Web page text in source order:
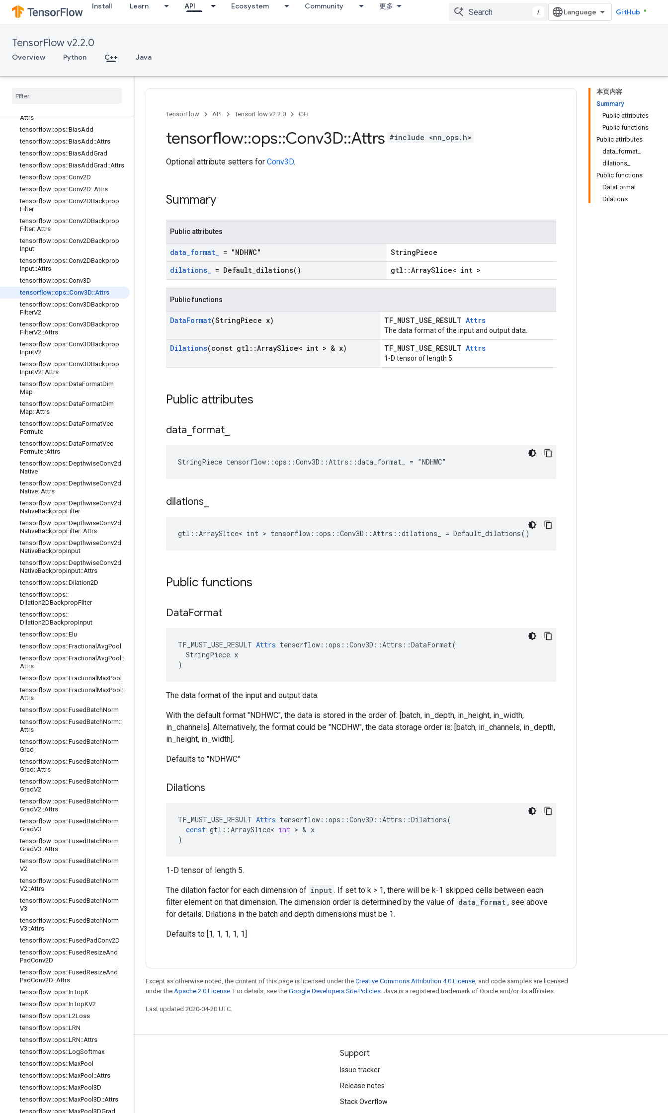
Install Learn API Ecosystem Community 更多
/ GitHub
TensorFlow v2.2.0
Overview Python C++ Java
math_ops
nn_ops
Overview
tensorflow::ops::AvgPool::Attrs
tensorflow
Attrs
tensorflow::ops::BiasAdd
tensorflow::ops::BiasAdd ::Attrs
tensorflow::ops::BiasAddGrad
tensorflow::ops::BiasAddGrad ::Attrs
tensorflow::ops::Conv2D
tensorflow::ops::Conv2D::Attrs
tensorflow::ops::Conv2DBackprop
Filter
tensorflow::ops::Conv2DBackprop
Filter::Attrs
tensorflow::ops::Conv2DBackprop
Input
tensorflow::ops::Conv2DBackprop
Input::Attrs
tensorflow::ops::Conv3D
tensorflow::ops::Conv3D::Attrs
tensorflow::ops::Conv3DBackprop
FilterV2
tensorflow::ops::Conv3DBackprop
FilterV2::Attrs
tensorflow::ops::Conv3DBackprop
InputV2
tensorflow::ops::Conv3DBackprop
InputV2::Attrs
tensorflow::ops::DataFormatDim
Map
tensorflow::ops::DataFormatDim
Map::Attrs
tensorflow::ops::DataFormatVec
Permute
tensorflow::ops::DataFormatVec
Permute::Attrs
tensorflow::ops::DepthwiseConv2d
Native
tensorflow::ops::DepthwiseConv2d
Native::Attrs
tensorflow::ops::DepthwiseConv2d
NativeBackpropFilter
tensorflow::ops::DepthwiseConv2d
NativeBackpropFilter::Attrs
tensorflow::ops::DepthwiseConv2d
NativeBackpropInput
tensorflow::ops::DepthwiseConv2d
NativeBackpropInput::Attrs
tensorflow::ops::Dilation2D
tensorflow::ops::
Dilation2DBackpropFilter
tensorflow::ops::
Dilation2DBackpropInput
tensorflow::ops::Elu
tensorflow::ops::Fractional AvgPool
tensorflow::ops::Fractional AvgPool ::
Attrs
tensorflow::ops::Fractional MaxPool
tensorflow::ops::Fractional MaxPool ::
Attrs
tensorflow::ops::FusedBatchNorm
tensorflow::ops::FusedBatchNorm::
Attrs
tensorflow::ops::FusedBatchNorm
Grad
tensorflow::ops::FusedBatchNorm
Grad ::Attrs
tensorflow::ops::FusedBatchNorm
GradV2
tensorflow::ops::FusedBatchNorm
GradV2::Attrs
tensorflow::ops::FusedBatchNorm
GradV3
tensorflow::ops::FusedBatchNorm
GradV3::Attrs
tensorflow::ops::FusedBatchNorm
V2
tensorflow::ops::FusedBatchNorm
V2::Attrs
tensorflow::ops::FusedBatchNorm
V3
tensorflow::ops::FusedBatchNorm
V3::Attrs
tensorflow::ops::FusedPadConv2D
tensorflow::ops::FusedResizeAnd
PadConv2D
tensorflow::ops::FusedResizeAnd
PadConv2D::Attrs
tensorflow::ops::InTopK
tensorflow::ops::InTopKV2
tensorflow::ops::L2Loss
tensorflow::ops::LRN
tensorflow::ops::LRN::Attrs
tensorflow::ops::LogSoftmax
tensorflow::ops::MaxPool
tensorflow::ops::MaxPool ::Attrs
tensorflow::ops::MaxPool3D
tensorflow::ops::MaxPool3D::Attrs
tensorflow::ops::MaxPool3DGrad
本页内容
Summary
Public attributes
Public functions
Public attributes
data_format_
dilations_
Public functions
DataFormat
Dilations
TensorFlow API TensorFlow v2.2.0 C++
tensorflow::ops::Conv3D::Attrs #include <nn_ops.h>
Optional attribute setters for Conv3D.
Summary
Public attributes
data_format_ = "NDHWC"
StringPiece
dilations_ = Default_dilations( ) gtl::ArraySlice< int >
Public functions
DataFormat(StringPiece x) TF_MUST_USE_RESULT Attrs
The data format of the input and output data.
Dilations(const gtl ::ArraySlice< int > & x) TF_MUST_USE_RESULT Attrs
1-D tensor of length 5.
Public attributes
data format
StringPiece tensorflow::ops::Conv3D::Attrs::data_format_ = "NDHWC"
dilations
gtl::ArraySlice< int > tensorflow::ops::Conv3D::Attrs::dilations_ = Default_dilations()
Public functions
DataFormat
TF_MUST_USE_RESULT Attrs tensorflow::ops::Conv3D::Attrs::DataFormat(
  StringPiece x
)
The data format of the input and output data.
With the default format "NDHWC", the data is stored in the order of: [batch, in_depth, in_height, in_width,
in_channels]. Alternatively, the format could be "NCDHW", the data storage order is: [batch, in_channels, in_depth,
in_height, in_width].
Defaults to "NDHWC"
Dilations
TF_MUST_USE_RESULT Attrs tensorflow ::ops ::Conv3D ::Attrs ::Dilations(
const gtl ::ArraySlice< int > & x
)
1-D tensor of length 5.
The dilation factor for each dimension of input . If set to k > 1, there will be k-1 skipped cells between each
filter element on that dimension. The dimension order is determined by the value of data_format , see above
for details. Dilations in the batch and depth dimensions must be 1.
Defaults to [1, 1, 1, 1, 1]
Except as otherwise noted, the content of this page is licensed under the Creative Commons Attribution 4.0 License, and code samples are licensed
under the Apache 2.0 License. For details, see the Google Developers Site Policies. Java is a registered trademark of Oracle and/or its affiliates.
Last updated 2020-04-20 UTC.
Stay connected
GitHub
Twitter
Support
Issue tracker
Release notes
Stack Overflow